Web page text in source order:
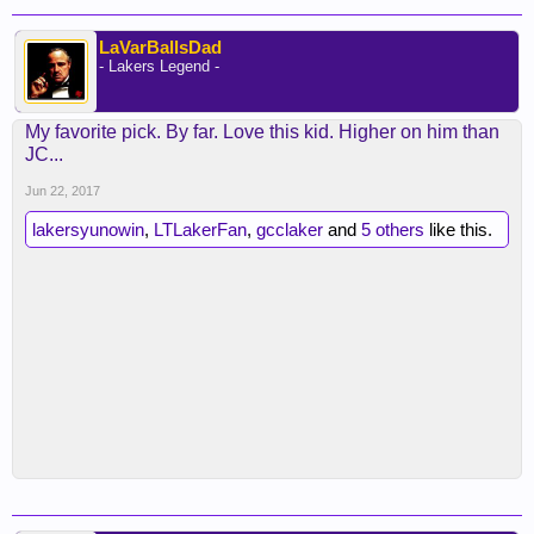
LaVarBallsDad
- Lakers Legend -
My favorite pick. By far. Love this kid. Higher on him than
JC...
Jun 22, 2017
lakersyunowin, LTLakerFan, gcclaker and 5 others like this.